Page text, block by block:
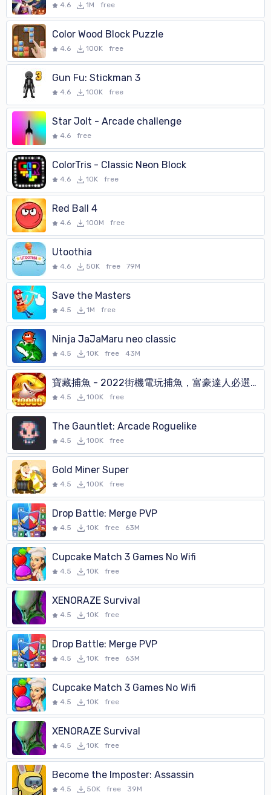
4.6 1M free
Color Wood Block Puzzle
4.6 100K free
Gun Fu: Stickman 3
4.6 100K free
Star Jolt - Arcade challenge
4.6 free
ColorTris - Classic Neon Block
4.6 10K free
Red Ball 4
4.6 100M free
Utoothia
4.6 50K free 79M
Save the Masters
4.5 1M free
Ninja JaJaMaru neo classic
4.5 10K free 43M
寶藏捕魚 - 2022街機電玩捕魚，富豪達人必選的打魚遊戲
4.5 100K free
The Gauntlet: Arcade Roguelike
4.5 100K free
Gold Miner Super
4.5 100K free
Drop Battle: Merge PVP
4.5 10K free 63M
Cupcake Match 3 Games No Wifi
4.5 10K free
XENORAZE Survival
4.5 10K free
Drop Battle: Merge PVP
4.5 10K free 63M
Cupcake Match 3 Games No Wifi
4.5 10K free
XENORAZE Survival
4.5 10K free
Become the Imposter: Assassin
4.5 50K free 39M